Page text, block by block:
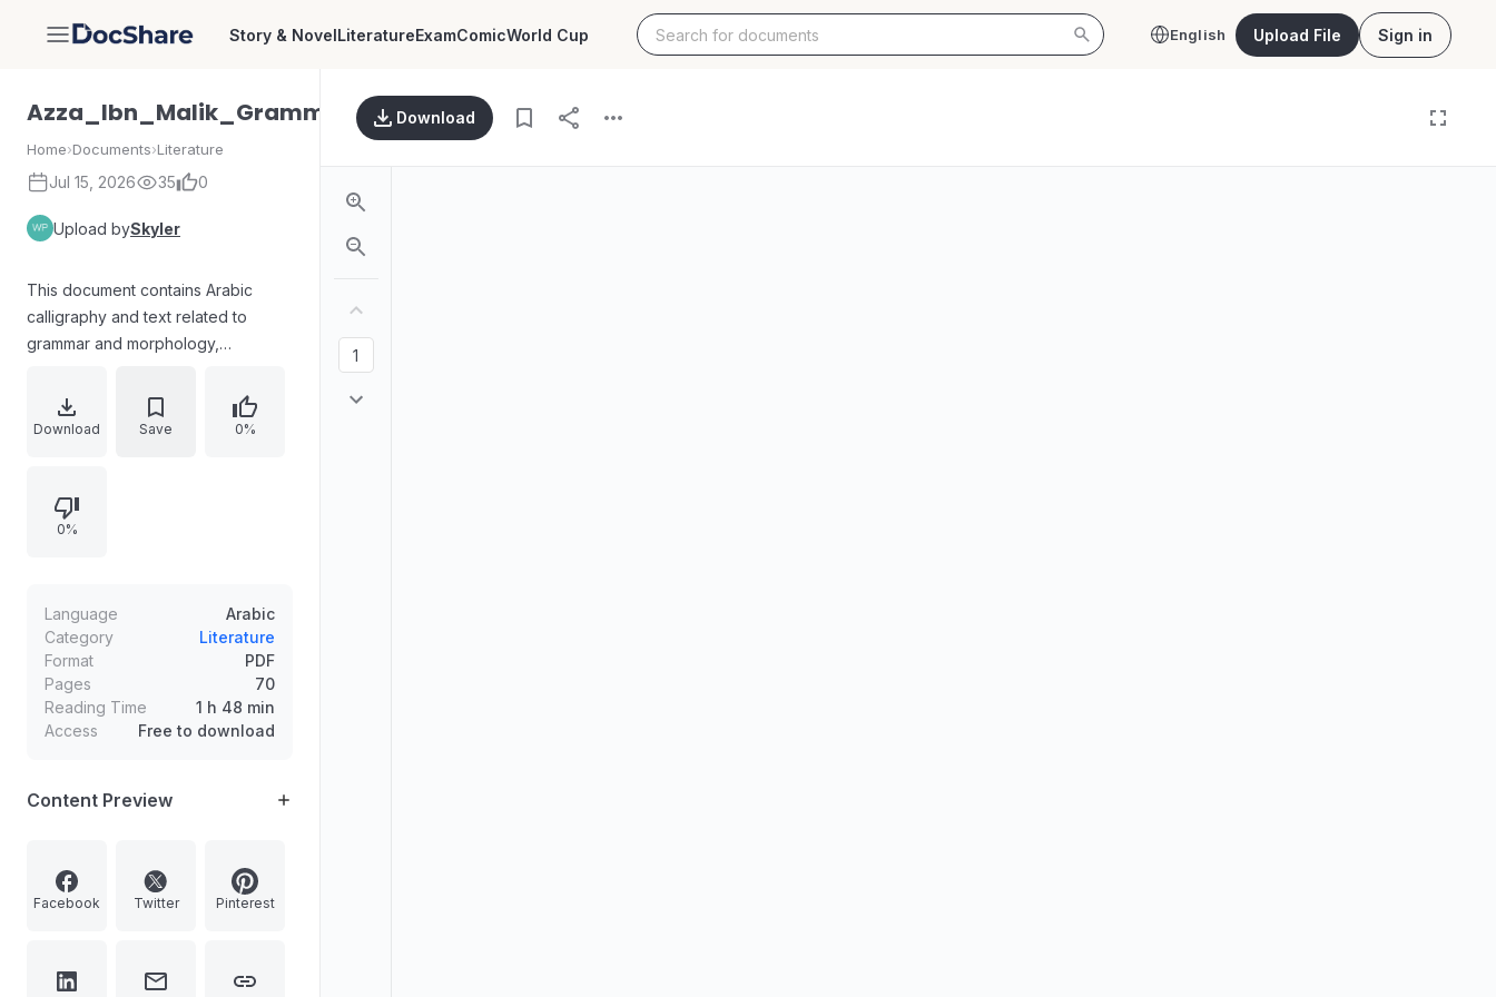
DocShare Story & NovelLiteratureExamComicWorld Cup English Upload File Sign in
Azza_Ibn_Malik_Grammar_and_Morphology
Home›Documents›Literature
Jul 15, 2026 35 0
Upload bySkyler
This document contains Arabic
calligraphy and text related to
grammar and morphology,
Ibn Malik. The text appears to be an
excerpt from a literary or
grammatical rules.
Download Save 0%
0%
Language
Arabic
Category
Literature
Format
PDF
Pages
70
Reading Time
1 h 48 min
Access
Free to download
Content Preview
Facebook Twitter Pinterest
Download